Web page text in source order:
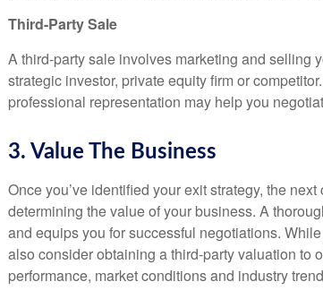
Third-Party Sale
A third-party sale involves marketing and selling
strategic investor, private equity firm or
professional representation may help you
3. Value The Business
Once you’ve identified your exit strategy, the
determining the value of your business. A
and equips you for successful negotiations.
also consider obtaining a third-party valuation to
performance, market conditions and industry